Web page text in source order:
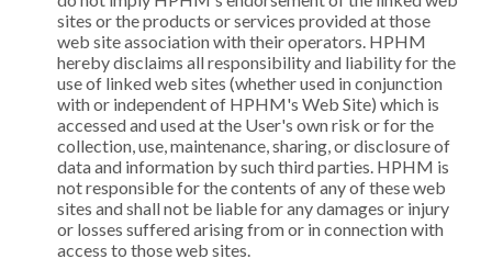
sites or the products or services provided at those
web site association with their operators. HPHM
hereby disclaims all responsibility and liability for the
use of linked web sites (whether used in conjunction
with or independent of HPHM's Web Site) which is
accessed and used at the User's own risk or for the
collection, use, maintenance, sharing, or disclosure of
data and information by such third parties. HPHM is
not responsible for the contents of any of these web
sites and shall not be liable for any damages or injury
or losses suffered arising from or in connection with
access to those web sites.